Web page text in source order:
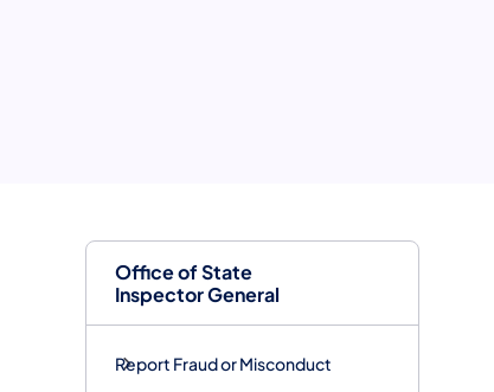
Office of State
Inspector General
Report Fraud or Misconduct